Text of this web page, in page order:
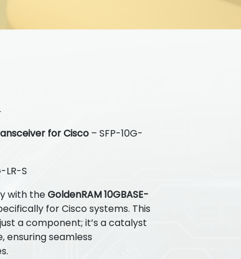
for Cisco – SFP-10G-
LR-S
with theGoldenRAM 10GBASE-
for Cisco systems. This
a component; it’s a catalyst
ensuring seamless